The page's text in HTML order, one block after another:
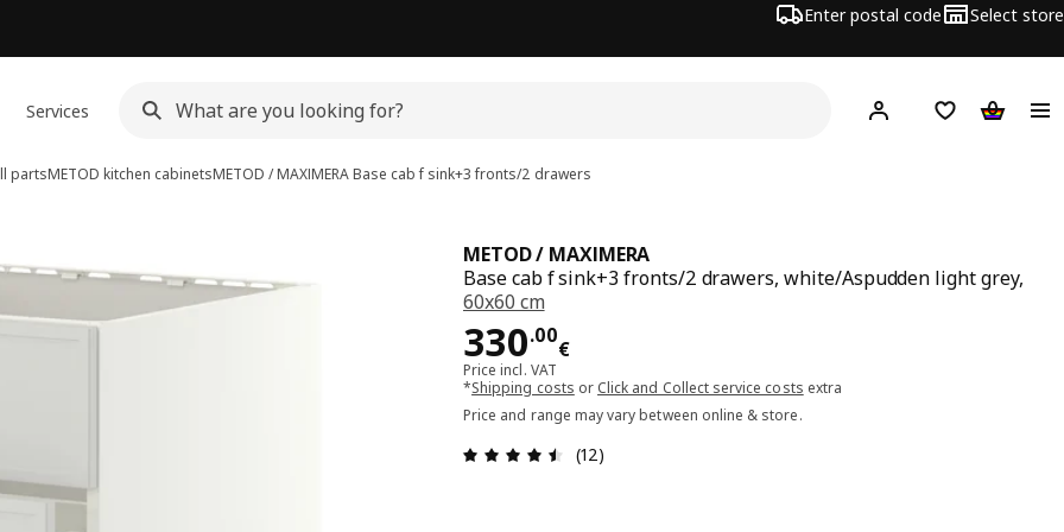
Enter postal code Select store
Services Hej! Log in or sign up
Shopping list
partsMETOD kitchen cabinetsMETOD / MAXIMERABase cab f sink+3 fronts/2 drawers
METOD / MAXIMERA
Base cab f sink+3 fronts/2 drawers, white/Aspudden light grey,
60x60 cm
330.00
€
Price 330.00€
Price incl. VAT
*Shipping costs or Click and Collect service costs extra
Price and range may vary between online & store.
Review: 4.5 out of 5 stars. Total reviews: 12
(12)